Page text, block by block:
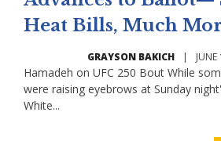
Heat Bills, Much
GRAYSON BAKICH |
Hamadeh on UFC 250 Bout While
were raising eyebrows at Sunday
White...